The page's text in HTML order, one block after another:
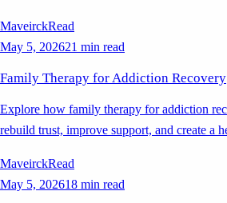
MaveirckRead
May 5, 202621 min read
Family Therapy for Addiction Recovery
Explore how family therapy for addiction
rebuild trust, improve support, and create a
MaveirckRead
May 5, 202618 min read